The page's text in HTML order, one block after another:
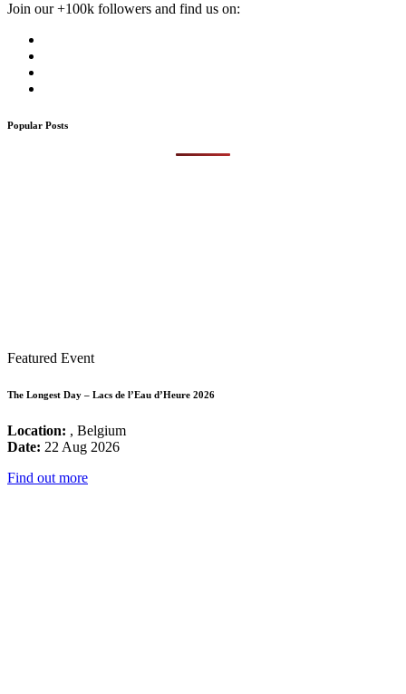
Join our +100k followers and find us on:
Popular Posts
Featured Event
The Longest Day – Lacs de l’Eau d’Heure 2026
Location: , Belgium
Date: 22 Aug 2026
Find out more